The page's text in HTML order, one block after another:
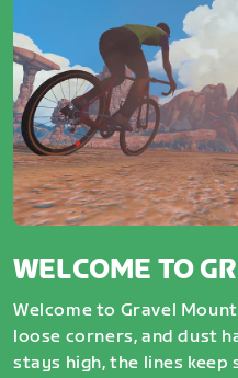
WELCOME TO
Welcome to Gravel
loose corners, and dust
stays high, the lines